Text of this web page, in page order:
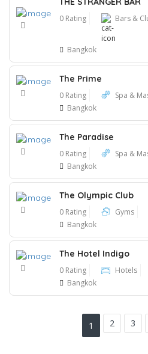
0 Rating Bars &
Bangkok
The Prime
0 Rating
Spa &
Bangkok
The Paradise
0 Rating
Spa &
Bangkok
The Olympic Club
0 Rating
Gyms
Bangkok
The Hotel Indigo
0 Rating
Hotels
Bangkok
1 2 3